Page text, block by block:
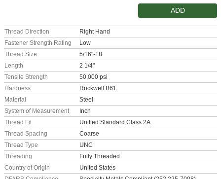
ADD
Thread Direction
Right Hand
Fastener Strength Rating
Low
Thread Size
5/16"-18
Length
2 1/4"
Tensile Strength
50,000 psi
Hardness
Rockwell B61
Material
Steel
System of Measurement
Inch
Thread Fit
Unified Standard Class 2A
Thread Spacing
Coarse
Thread Type
UNC
Threading
Fully Threaded
Country of Origin
United States